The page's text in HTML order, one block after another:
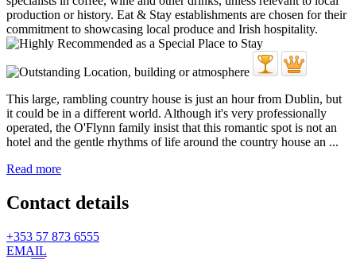
This large, rambling country house is just an hour from Dublin, but
it could be in a different world. Although it's very professionally
operated, the O'Flynn family insist that this romantic spot is not an
hotel and the gentle rhythms of life around the country house an ...
Read more
Contact details
+353 57 873 6555
EMAIL